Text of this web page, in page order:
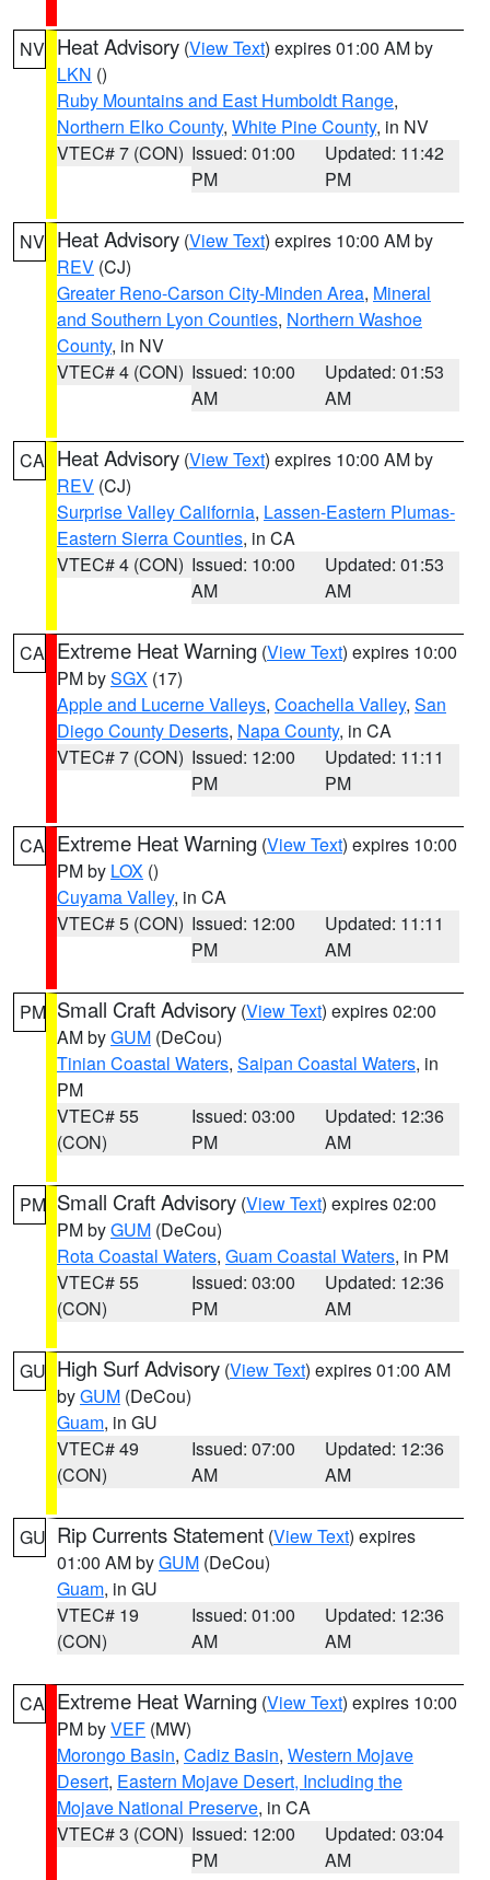
NV Heat Advisory (View Text) expires 01:00 AM by
LKN ()
Ruby Mountains and East Humboldt Range,
Northern Elko County, White Pine County, in NV
VTEC# 7 (CON) Issued: 01:00
PM
Updated: 11:42
PM
NV Heat Advisory (View Text) expires 10:00 AM by
REV (CJ)
Greater Reno-Carson City-Minden Area, Mineral
and Southern Lyon Counties, Northern Washoe
County, in NV
VTEC# 4 (CON) Issued: 10:00
AM
Updated: 01:53
AM
CA Heat Advisory (View Text) expires 10:00 AM by
REV (CJ)
Surprise Valley California, Lassen-Eastern Plumas-
Eastern Sierra Counties, in CA
VTEC# 4 (CON) Issued: 10:00
AM
Updated: 01:53
AM
CA Extreme Heat Warning (View Text) expires 10:00
PM bySGX (17)
Apple and Lucerne Valleys, Coachella Valley, San
Diego County Deserts, Napa County, in CA
VTEC# 7 (CON) Issued: 12:00
PM
Updated: 11:11
PM
CA Extreme Heat Warning (View Text) expires 10:00
PM by LOX ()
Cuyama Valley, in CA
VTEC# 5 (CON) Issued: 12:00
PM
Updated: 11:11
AM
PM Small Craft Advisory (View Text) expires 02:00
AM byGUM (DeCou)
Tinian Coastal Waters, Saipan Coastal Waters, in
PM
VTEC# 55
(CON)
Issued: 03:00
PM
Updated: 12:36
AM
PM Small Craft Advisory (View Text) expires 02:00
PM byGUM (DeCou)
Rota Coastal Waters, Guam Coastal Waters, in PM
VTEC# 55
(CON)
Issued: 03:00
PM
Updated: 12:36
AM
GU High Surf Advisory (View Text) expires 01:00 AM
byGUM (DeCou)
Guam, in GU
VTEC# 49
(CON)
Issued: 07:00
AM
Updated: 12:36
AM
GU Rip Currents Statement (View Text) expires
01:00 AM byGUM (DeCou)
Guam, in GU
VTEC# 19
(CON)
Issued: 01:00
AM
Updated: 12:36
AM
CA Extreme Heat Warning (View Text) expires 10:00
PM byVEF (MW)
Morongo Basin, Cadiz Basin, Western Mojave
Desert, Eastern Mojave Desert, Including the
Mojave National Preserve, in CA
VTEC# 3 (CON) Issued: 12:00
PM
Updated: 03:04
AM